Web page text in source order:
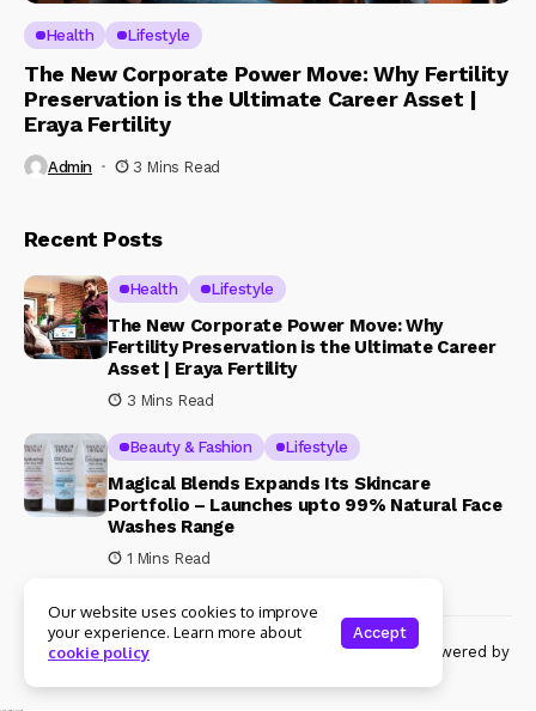
Health Lifestyle
The New Corporate Power Move: Why Fertility
Preservation is the Ultimate Career Asset |
Eraya Fertility
Admin 3 Mins Read
Recent Posts
Health Lifestyle
The New Corporate Power Move: Why
Fertility Preservation is the Ultimate Career
Asset | Eraya Fertility
3 Mins Read
Beauty & Fashion Lifestyle
Magical Blends Expands Its Skincare
Portfolio – Launches upto 99% Natural Face
Washes Range
1 Mins Read
© Copyright 2024 Womenshine. All rights reserved powered by
Our website uses cookies to improve
your experience. Learn more about
cookie policy
Accept